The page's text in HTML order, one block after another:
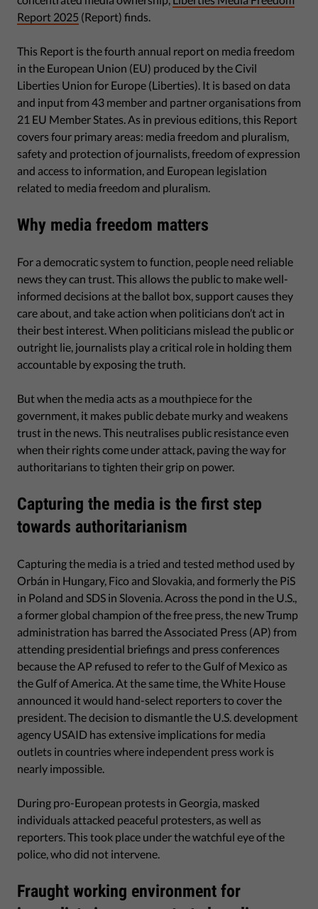
Report 2025 (Report) finds.
This Report is the fourth annual report on media freedom
in the European Union (EU) produced by the Civil
Liberties Union for Europe (Liberties). It is based on data
and input from 43 member and partner organisations from
21 EU Member States. As in previous editions, this Report
covers four primary areas: media freedom and pluralism,
safety and protection of journalists, freedom of expression
and access to information, and European legislation
related to media freedom and pluralism.
Why media freedom matters
For a democratic system to function, people need reliable
news they can trust. This allows the public to make well-
informed decisions at the ballot box, support causes they
care about, and take action when politicians don’t act in
their best interest. When politicians mislead the public or
outright lie, journalists play a critical role in holding them
accountable by exposing the truth.
But when the media acts as a mouthpiece for the
government, it makes public debate murky and weakens
trust in the news. This neutralises public resistance even
when their rights come under attack, paving the way for
authoritarians to tighten their grip on power.
Capturing the media is the first step
towards authoritarianism
Capturing the media is a tried and tested method used by
Orbán in Hungary, Fico and Slovakia, and formerly the PiS
in Poland and SDS in Slovenia. Across the pond in the U.S.,
a former global champion of the free press, the new Trump
administration has barred the Associated Press (AP) from
attending presidential briefings and press conferences
because the AP refused to refer to the Gulf of Mexico as
the Gulf of America. At the same time, the White House
announced it would hand-select reporters to cover the
president. The decision to dismantle the U.S. development
agency USAID has extensive implications for media
outlets in countries where independent press work is
nearly impossible.
During pro-European protests in Georgia, masked
individuals attacked peaceful protesters, as well as
reporters. This took place under the watchful eye of the
police, who did not intervene.
Fraught working environment for